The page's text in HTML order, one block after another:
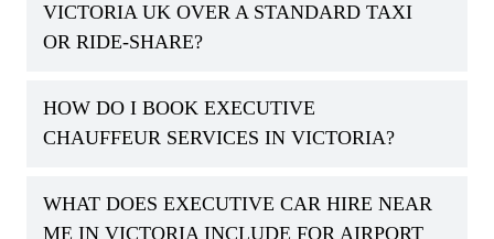
VICTORIA UK OVER A STANDARD TAXI
OR RIDE-SHARE?
HOW DO I BOOK EXECUTIVE
CHAUFFEUR SERVICES IN VICTORIA?
WHAT DOES EXECUTIVE CAR HIRE NEAR
ME IN VICTORIA INCLUDE FOR AIRPORT